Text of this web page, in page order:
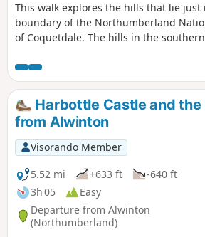
This walk explores the hills that lie
boundary of the Northumberland
of Coquetdale. The hills in the
route starts from the small village of
paths, tracks and quiet country lanes
However some sections are pathless
direction is necessary. The walk is best
is covering the hills. Also do be
areas especially after rain.
Harbottle Castle and the
from Alwinton
Visorando Member
5.52 mi
+633 ft
-640 ft
3h 05
Easy
Departure from Alwinton
(Northumberland)